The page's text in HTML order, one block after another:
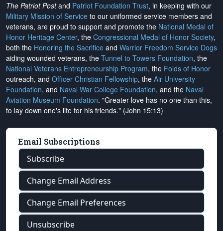
The Patriot Postand Patriot Foundation Trust, in keeping with our
Military Mission of Service to our uniformed service members and
veterans, are proud to support and promote the National Medal of
Honor Heritage Center, the Congressional Medal of Honor Society,
both the Honoring the Sacrifice and Warrior Freedom Service Dogs
aiding wounded veterans, the Tunnel to Towers Foundation, the
National Veterans Entrepreneurship Program, the Folds of Honor
outreach, and Officer Christian Fellowship, the Air University
Foundation, and Naval War College Foundation, and the Naval
Aviation Museum Foundation. "Greater love has no one than this,
to lay down one's life for his friends." (John 15:13)
Email Subscriptions
Subscribe
Change Email Address
Change Email Preferences
Unsubscribe